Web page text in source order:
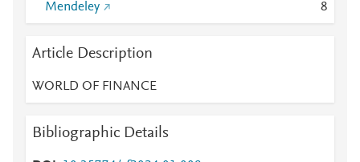
Mendeley
8
Article Description
WORLD OF FINANCE
Bibliographic Details